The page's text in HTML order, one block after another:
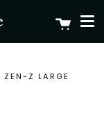
Cart
Z LARGE